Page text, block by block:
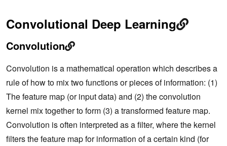
Convolutional Deep Learning
Convolution
Convolution is a mathematical operation which describes a
rule of how to mix two functions or pieces of information: (1)
The feature map (or input data) and (2) the convolution
kernel mix together to form (3) a transformed feature map.
Convolution is often interpreted as a filter, where the kernel
filters the feature map for information of a certain kind (for